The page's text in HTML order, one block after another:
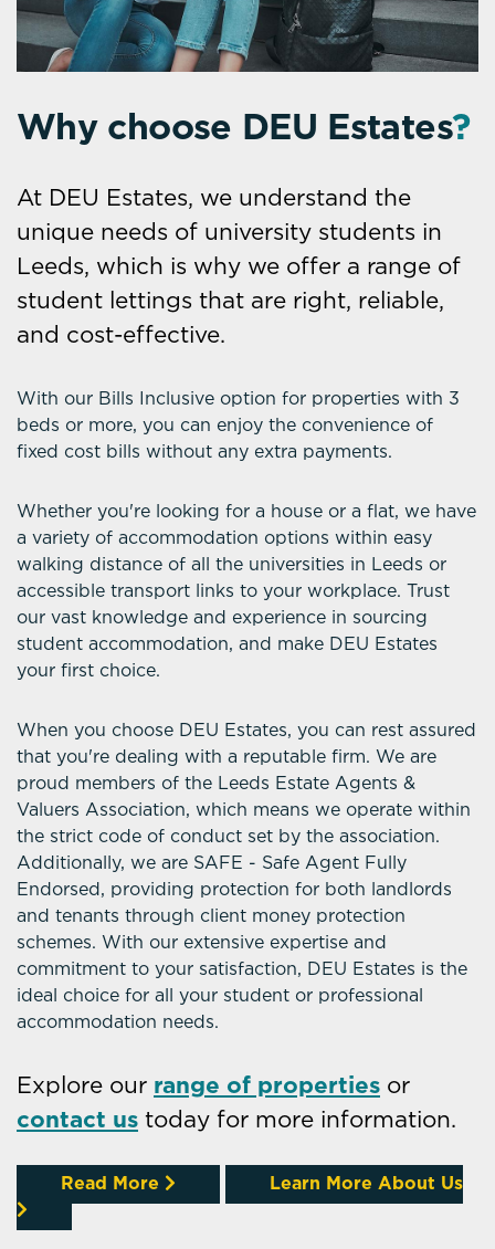
Why choose DEU Estates?
At DEU Estates, we understand the
unique needs of university students in
Leeds, which is why we offer a range of
student lettings that are right, reliable,
and cost-effective.
With our Bills Inclusive option for properties with 3
beds or more, you can enjoy the convenience of
fixed cost bills without any extra payments.
Whether you're looking for a house or a flat, we have
a variety of accommodation options within easy
walking distance of all the universities in Leeds or
accessible transport links to your workplace. Trust
our vast knowledge and experience in sourcing
student accommodation, and make DEU Estates
your first choice.
When you choose DEU Estates, you can rest assured
that you're dealing with a reputable firm. We are
proud members of the Leeds Estate Agents &
Valuers Association, which means we operate within
the strict code of conduct set by the association.
Additionally, we are SAFE - Safe Agent Fully
Endorsed, providing protection for both landlords
and tenants through client money protection
schemes. With our extensive expertise and
commitment to your satisfaction, DEU Estates is the
ideal choice for all your student or professional
accommodation needs.
Explore our range of properties or
contact us today for more information.
Read More Learn More About Us